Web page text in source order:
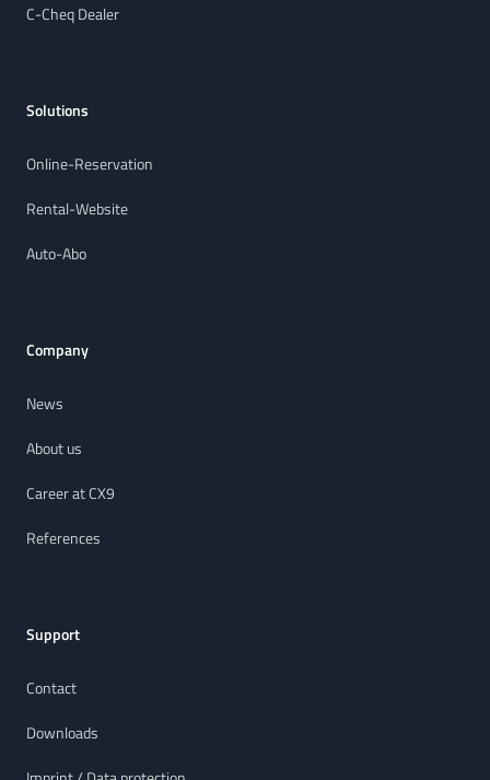
C-Cheq Dealer
Solutions
Online-Reservation
Rental-Website
Auto-Abo
Company
News
About us
Career at CX9
References
Support
Contact
Downloads